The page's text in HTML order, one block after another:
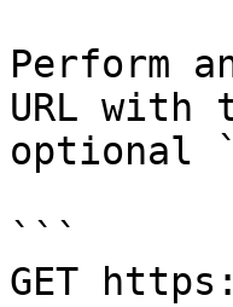
Perform
URL with
optional
```
GET